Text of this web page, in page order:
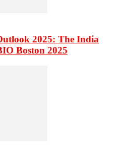
2025: The India
Boston 2025